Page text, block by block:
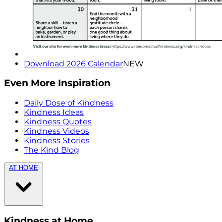
Download 2026 CalendarNEW
Even More Inspiration
Daily Dose of Kindness
Kindness Ideas
Kindness Quotes
Kindness Videos
Kindness Stories
The Kind Blog
AT HOME